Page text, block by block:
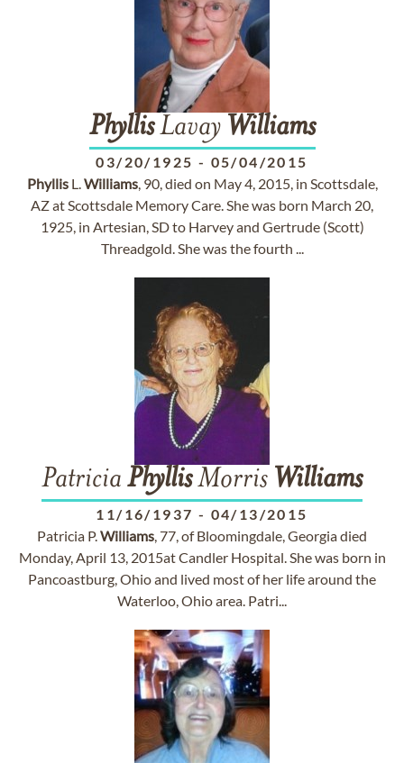
PhyllisLavay Williams
03/20/1925 - 05/04/2015
PhyllisL.Williams, 90, died on May 4, 2015, in Scottsdale,
AZ at Scottsdale Memory Care. She was born March 20,
1925, in Artesian, SD to Harvey and Gertrude (Scott)
Threadgold. She was the fourth ...
Patricia PhyllisMorris Williams
11/16/1937 - 04/13/2015
Patricia P.Williams, 77, of Bloomingdale, Georgia died
Monday, April 13, 2015at Candler Hospital. She was born in
Pancoastburg, Ohio and lived most of her life around the
Waterloo, Ohio area. Patri...